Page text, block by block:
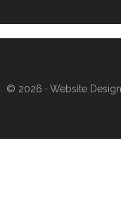
© 2026 · Website